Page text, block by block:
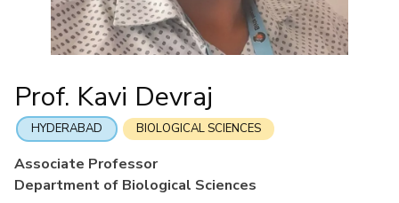
Economics & Finance Electrical & Electronics Engineering
Humanities And Social Sciences Mathematics
RESEARCH & INNOVATION
R&I Home Grants
IIC IPEC TTO TBI Startups Outreach
Prof. Kavi Devraj
HYDERABAD BIOLOGICAL SCIENCES
Associate Professor
Department of Biological Sciences
Mathematics
Mechanical Engineering
Physics
Facilities
CoE
IPEC
TTO
Startups
Entrepreneurship Cell
Technology Bussiness Incubator
Integrated first degree
Higher degree
International Admissions
Online Admissions
QUICK LINKS
BITS Hyderabad Virtual Tour
e-Services
Library
Medical Center
Outreach